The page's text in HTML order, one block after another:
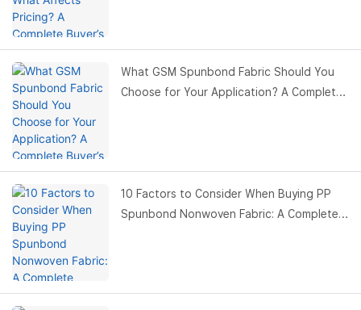
What GSM Spunbond Fabric Should You
Choose for Your Application? A Complete
10 Factors to Consider When Buying PP
Spunbond Nonwoven Fabric: A Complete